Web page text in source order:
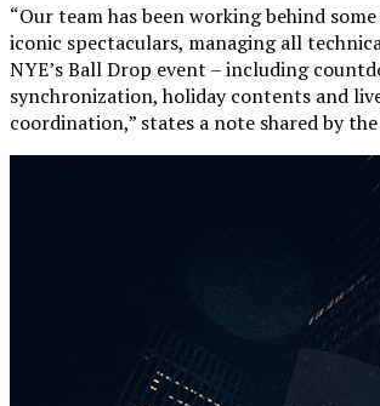
“Our team has been working behind
iconic spectaculars, managing all
NYE’s Ball Drop event – including
synchronization, holiday contents and
coordination,” states a note shared by